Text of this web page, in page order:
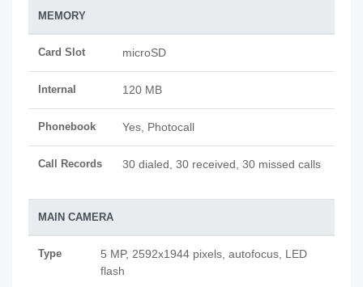
MEMORY
Card Slot microSD
Internal 120 MB
Phonebook Yes, Photocall
Call Records 30 dialed, 30 received, 30 missed calls
MAIN CAMERA
Type
5 MP, 2592х1944 pixels, autofocus, LED
flash